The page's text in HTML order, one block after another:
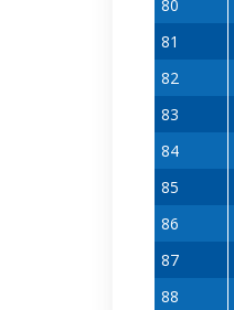
80
81
82
83
84
85
86
87
88